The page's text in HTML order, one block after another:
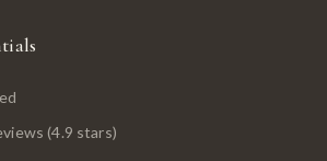
(4.9 stars)